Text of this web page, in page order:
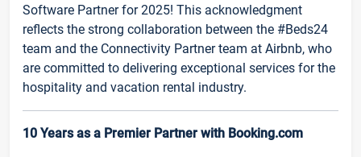
Software Partner for 2025! This acknowledgment
reflects the strong collaboration between the #Beds24
team and the Connectivity Partner team at Airbnb, who
are committed to delivering exceptional services for the
hospitality and vacation rental industry.
10 Years as a Premier Partner with Booking.com